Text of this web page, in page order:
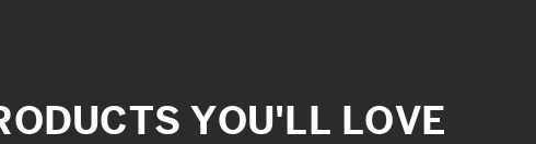
YOU'LL LOVE